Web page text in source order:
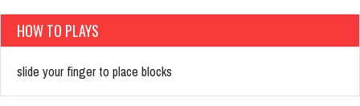
HOW TO PLAYS
slide your finger to place blocks